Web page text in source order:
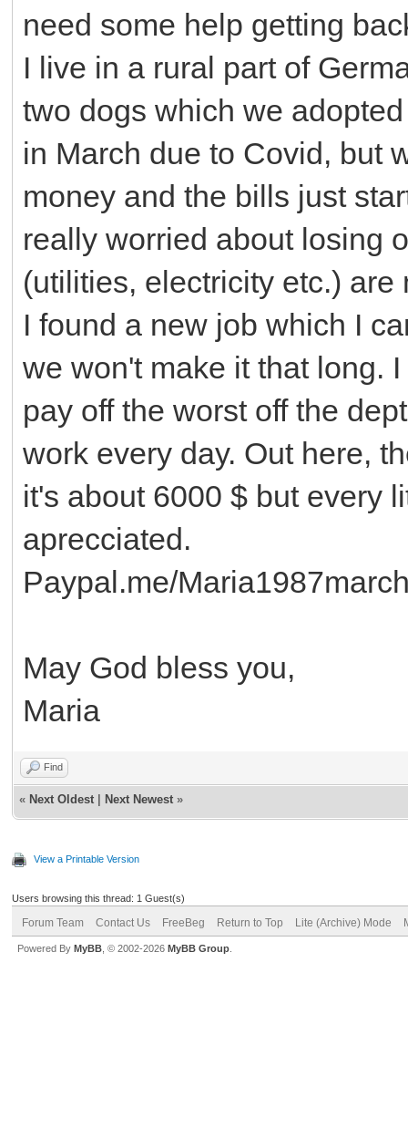
need some help getting
I live in a rural part of
two dogs which we
in March due to Covid, but
money and the bills just
really worried about losing
(utilities, electricity etc.)
I found a new job which I
we won't make it that long.
pay off the worst off the
work every day. Out here,
it's about 6000 $ but every
aprecciated.
Paypal.me/
May God bless you,
Maria
Find
« Next Oldest Next Newest »
View a Printable Version
Users browsing this thread: 1 Guest(s)
Forum Team Contact Us FreeBeg Return to Top Lite (Archive) Mode
Powered By MyBB , © 2002-2026 MyBB Group